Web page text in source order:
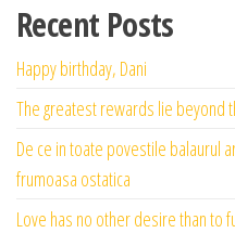
Recent Posts
Happy birthday, Dani
The greatest rewards lie beyond
De ce in toate povestile balaurul
frumoasa ostatica
Love has no other desire than to